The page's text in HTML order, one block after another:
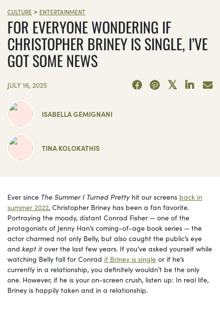
CULTURE > ENTERTAINMENT
FOR EVERYONE WONDERING IF
CHRISTOPHER BRINEY IS SINGLE, I’VE
GOT SOME NEWS
JULY 16, 2025
ISABELLA GEMIGNANI
TINA KOLOKATHIS
Ever since The Summer I Turned Prettyhit our screens back in
summer 2022, Christopher Briney has been a fan favorite.
Portraying the moody, distant Conrad Fisher — one of the
protagonists of Jenny Han’s coming-of-age book series — the
actor charmed not only Belly, but also caught the public’s eye
and kept it over the last few years. If you’ve asked yourself while
watching Belly fall for Conrad if Briney is single or if he’s
currently in a relationship, you definitely wouldn’t be the only
one. However, if he is your on-screen crush, listen up: In real life,
Briney is happily taken and in a relationship.